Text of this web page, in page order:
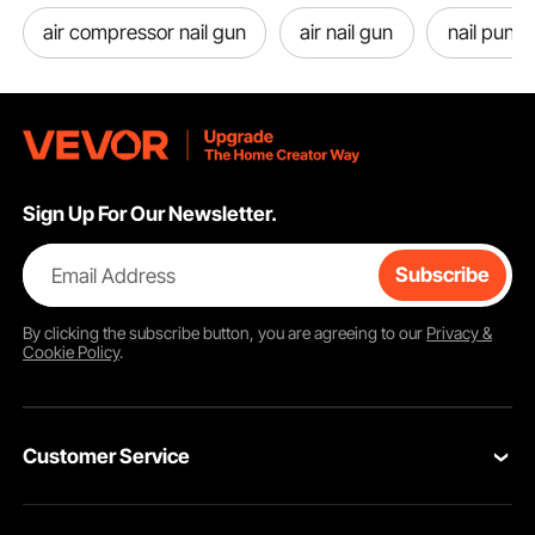
air compressor nail gun air nail gun nail
Sign Up For Our Newsletter.
Email Address Subscribe
By clicking thesubscribebutton, you are agreeing to our Privacy &
Cookie Policy.
Customer Service